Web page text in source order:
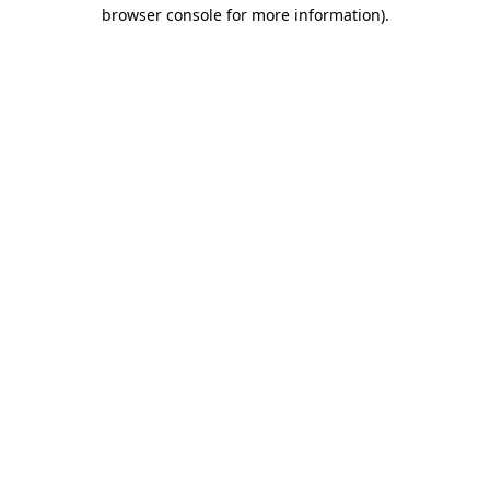
browser console for more information).